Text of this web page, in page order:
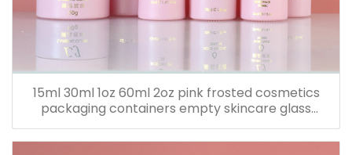
15ml 30ml 1oz 60ml 2oz pink frosted cosmetics
packaging containers empty skincare glass
dropper essential oil bottle